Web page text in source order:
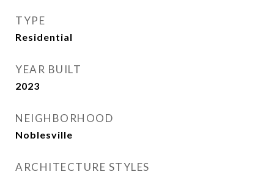
TYPE
Residential
YEAR BUILT
2023
NEIGHBORHOOD
Noblesville
ARCHITECTURE STYLES